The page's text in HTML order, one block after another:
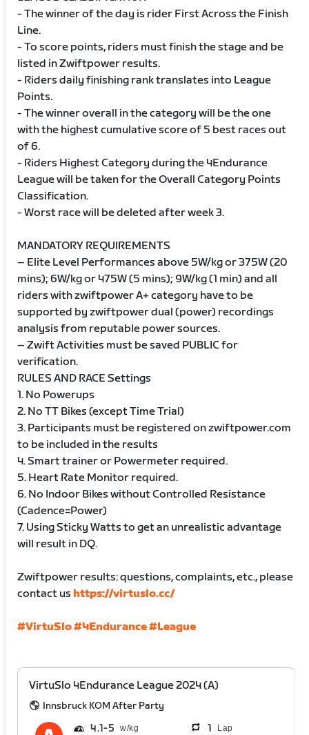
- The winner of the day is rider First Across the Finish
Line.
- To score points, riders must finish the stage and be
listed in Zwiftpower results.
- Riders daily finishing rank translates into League
Points.
- The winner overall in the category will be the one
with the highest cumulative score of 5 best races out
of 6.
- Riders Highest Category during the 4Endurance
League will be taken for the Overall Category Points
Classification.
- Worst race will be deleted after week 3.
MANDATORY REQUIREMENTS
– Elite Level Performances above 5W/kg or 375W (20
mins); 6W/kg or 475W (5 mins); 9W/kg (1 min) and all
riders with zwiftpower A+ category have to be
supported by zwiftpower dual (power) recordings
analysis from reputable power sources.
– Zwift Activities must be saved PUBLIC for
verification.
RULES AND RACE Settings
1. No Powerups
2. No TT Bikes (except Time Trial)
3. Participants must be registered on zwiftpower.com
to be included in the results
4. Smart trainer or Powermeter required.
5. Heart Rate Monitor required.
6. No Indoor Bikes without Controlled Resistance
(Cadence=Power)
7. Using Sticky Watts to get an unrealistic advantage
will result in DQ.
Zwiftpower results: questions, complaints, etc., please
contact us https://virtuslo.cc/
#VirtuSlo#4Endurance#League
VirtuSlo 4Endurance League 2024 (A)
Innsbruck KOM After Party
4.1 5 1 Lap